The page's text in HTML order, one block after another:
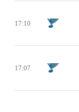
17:10
17:07